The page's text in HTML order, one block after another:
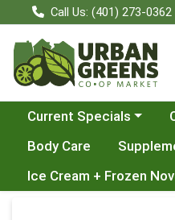
Call Us: (401) 273-0362
Choose a category menu
Current Specials
Body Care
Ice Cream + Frozen